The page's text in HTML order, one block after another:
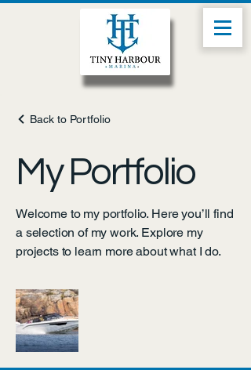
Back to Portfolio
My Portfolio
Welcome to my portfolio. Here you’ll find
a selection of my work. Explore my
projects to learn more about what I do.